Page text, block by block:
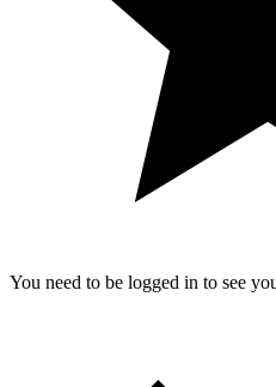
You need to be logged in to see